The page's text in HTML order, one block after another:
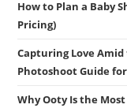
How to Plan a Baby
Pricing)
Capturing Love
Photoshoot Guide
Why Ooty Is the